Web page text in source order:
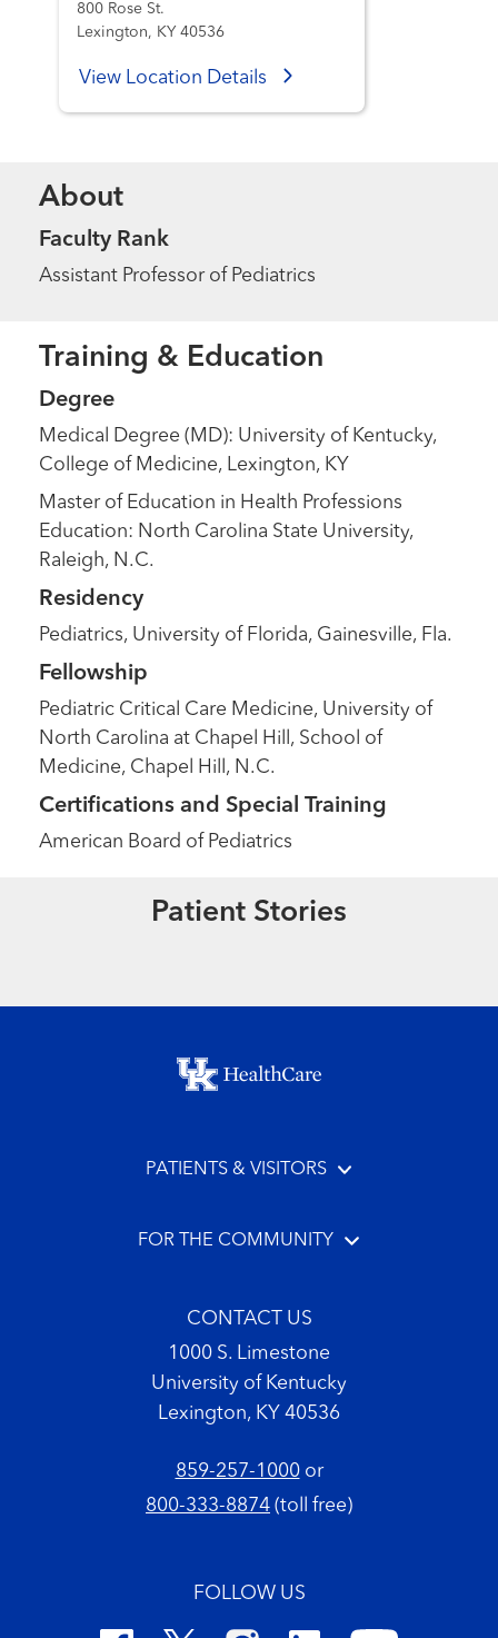
800 Rose St.
Lexington, KY 40536
View Location Details
About
Faculty Rank
Assistant Professor of Pediatrics
Training & Education
Degree
Medical Degree (MD): University of Kentucky,
College of Medicine, Lexington, KY
Master of Education in Health Professions
Education: North Carolina State University,
Raleigh, N.C.
Residency
Pediatrics, University of Florida, Gainesville, Fla.
Fellowship
Pediatric Critical Care Medicine, University of
North Carolina at Chapel Hill, School of
Medicine, Chapel Hill, N.C.
Certifications and Special Training
American Board of Pediatrics
Patient Stories
Extraordinary People
Read More
Footer menu
PATIENTS & VISITORS
FOR THE COMMUNITY
CONTACT US
1000 S. Limestone
University of Kentucky
Lexington, KY 40536
859-257-1000or
800-333-8874 (toll free)
FOLLOW US